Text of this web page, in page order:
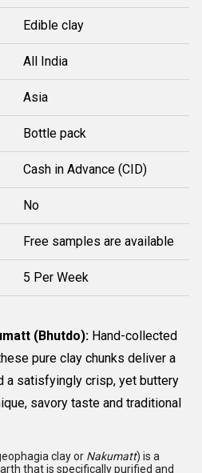
Edible clay
All India
Asia
Bottle pack
Cash in Advance (CID)
No
Free samples are available
5 Per Week
(Bhutdo): Hand-collected
pure clay chunks deliver a
a satisfyingly crisp, yet buttery
savory taste and traditional
clay or Nakumatt) is a
that is specifically purified and